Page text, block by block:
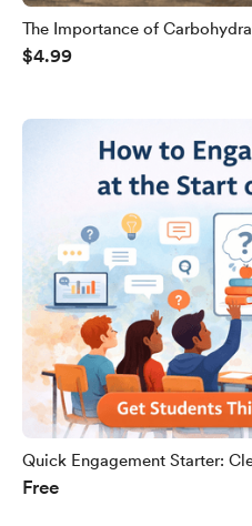
The Importance of
Slides
$4.99
Quick Engagement Starter:
Free